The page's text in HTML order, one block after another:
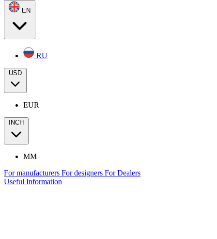
EN
RU
USD
EUR
INCH
MM
For manufacturers For designers For Dealers
Useful Information